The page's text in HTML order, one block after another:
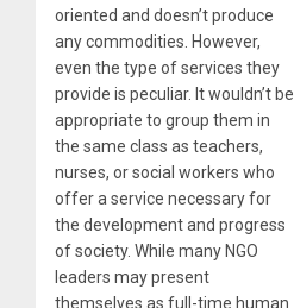
oriented and doesn’t produce
any commodities. However,
even the type of services they
provide is peculiar. It wouldn’t be
appropriate to group them in
the same class as teachers,
nurses, or social workers who
offer a service necessary for
the development and progress
of society. While many NGO
leaders may present
themselves as full-time human